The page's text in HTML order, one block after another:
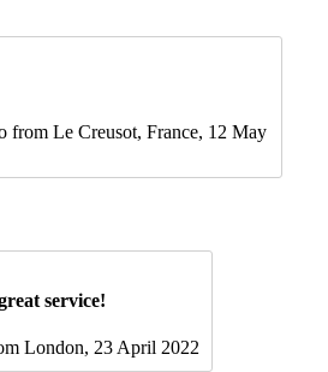
from Le Creusot, France, 12 May
service!
London, 23 April 2022